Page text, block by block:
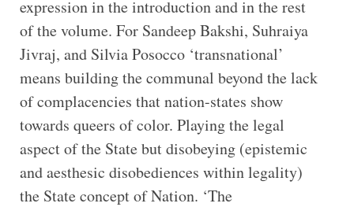
expression in the introduction and in the rest
of the volume. For Sandeep Bakshi, Suhraiya
Jivraj, and Silvia Posocco ‘transnational’
means building the communal beyond the lack
of complacencies that nation-states show
towards queers of color. Playing the legal
aspect of the State but disobeying (epistemic
and aesthesic disobediences within legality)
the State concept of Nation. ‘The